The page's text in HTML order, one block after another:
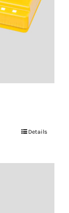
Details